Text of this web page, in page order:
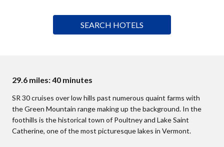
29.6 miles: 40 minutes
SR 30 cruises over low hills past numerous quaint farms with
the Green Mountain range making up the background. In the
foothills is the historical town of Poultney and Lake Saint
Catherine, one of the most picturesque lakes in Vermont.